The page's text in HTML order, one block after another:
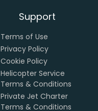
Support
Terms of Use
Privacy Policy
Cookie Policy
Helicopter Service
Terms & Conditions
Private Jet Charter
Terms & Conditions